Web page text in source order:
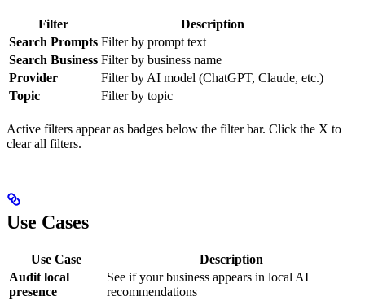
Filter
Description
Search Prompts Filter by prompt text
Search Business Filter by business name
Provider
Filter by AI model (ChatGPT, Claude, etc.)
Topic
Filter by topic
Active filters appear as badges below the filter bar. Click the X to
clear all filters.
Use Cases
Use Case
Description
Audit local
presence
See if your business appears in local AI
recommendations